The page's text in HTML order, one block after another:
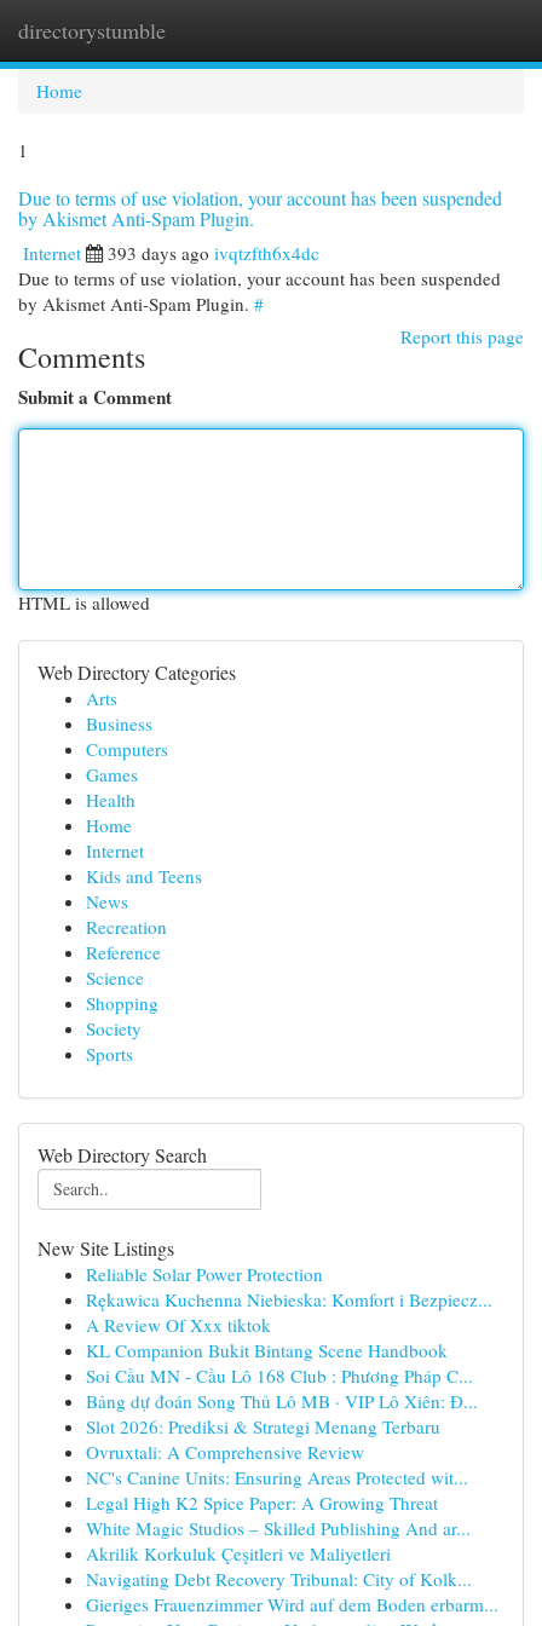
directorystumble
Home
1
Due to terms of use violation, your account has been suspended
by Akismet Anti-Spam Plugin.
Internet 393 days ago ivqtzfth6x4dc
Due to terms of use violation, your account has been suspended
by Akismet Anti-Spam Plugin. #
Report this page
Comments
Submit a Comment
HTML is allowed
Web Directory Categories
Arts
Business
Computers
Games
Health
Home
Internet
Kids and Teens
News
Recreation
Reference
Science
Shopping
Society
Sports
Web Directory Search
New Site Listings
Reliable Solar Power Protection
Rękawica Kuchenna Niebieska: Komfort i Bezpiecz...
A Review Of Xxx tiktok
KL Companion Bukit Bintang Scene Handbook
Soi Cầu MN - Cầu Lô 168 Club : Phương Pháp C...
Bảng dự đoán Song Thủ Lô MB · VIP Lô Xiên: Đ...
Slot 2026: Prediksi & Strategi Menang Terbaru
Ovruxtali: A Comprehensive Review
NC's Canine Units: Ensuring Areas Protected wit...
Legal High K2 Spice Paper: A Growing Threat
White Magic Studios – Skilled Publishing And ar...
Akrilik Korkuluk Çeşitleri ve Maliyetleri
Navigating Debt Recovery Tribunal: City of Kolk...
Gieriges Frauenzimmer Wird auf dem Boden erbarm...